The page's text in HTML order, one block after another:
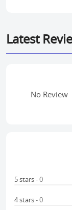
Latest
No Review
5 stars- 0
4 stars- 0